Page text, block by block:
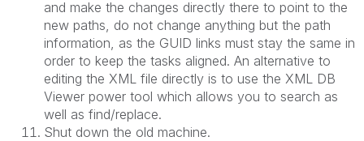
and make the changes directly there to point to the
new paths, do not change anything but the path
information, as the GUID links must stay the same in
order to keep the tasks aligned. An alternative to
editing the XML file directly is to use the XML DB
Viewer power tool which allows you to search as
well as find/replace.
Shut down the old machine.